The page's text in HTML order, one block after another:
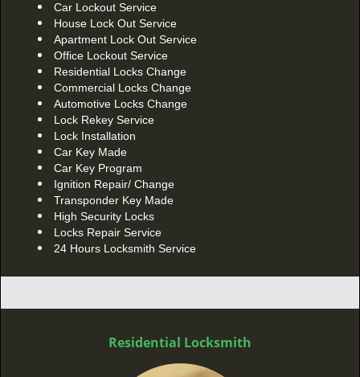
Car Lockout Service
House Lock Out Service
Apartment Lock Out Service
Office Lockout Service
Residential Locks Change
Commercial Locks Change
Automotive Locks Change
Lock Rekey Service
Lock Installation
Car Key Made
Car Key Program
Ignition Repair/ Change
Transponder Key Made
High Security Locks
Locks Repair Service
24 Hours Locksmith Service
Residential Locksmith